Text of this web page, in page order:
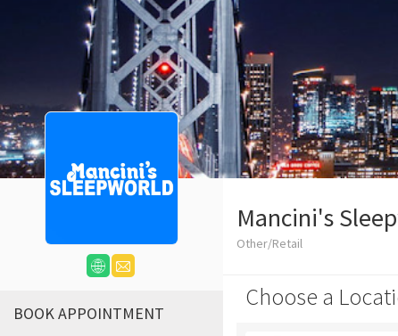
BOOK APPOINTMENT
Mancini's
Other/Retail
Choose a